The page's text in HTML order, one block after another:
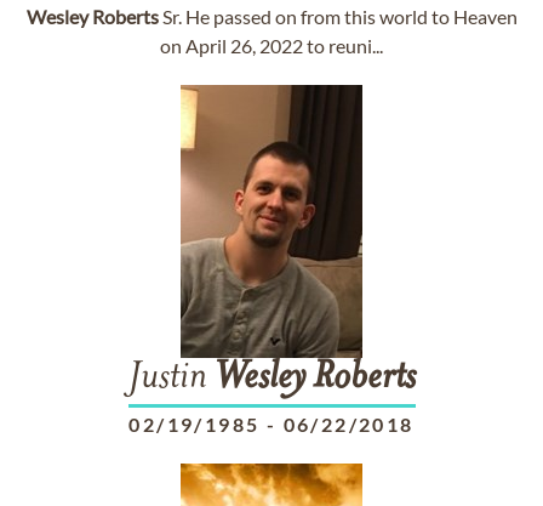
Wesley RobertsSr. He passed on from this world to Heaven
on April 26, 2022 to reuni...
Justin Wesley Roberts
02/19/1985 - 06/22/2018